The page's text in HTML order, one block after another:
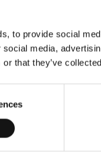
to provide social
media,
that they’ve